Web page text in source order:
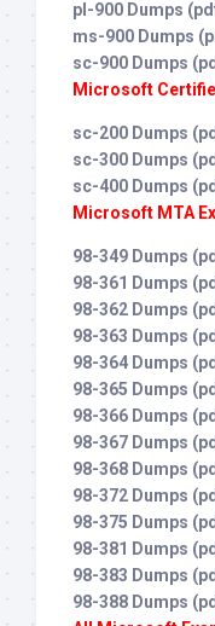
pl-900 Dumps
ms-900 Dumps
sc-900 Dumps
Microsoft
sc-200 Dumps
sc-300 Dumps
sc-400 Dumps
Microsoft MTA
98-349 Dumps
98-361 Dumps
98-362 Dumps
98-363 Dumps
98-364 Dumps
98-365 Dumps
98-366 Dumps
98-367 Dumps
98-368 Dumps
98-372 Dumps
98-375 Dumps
98-381 Dumps
98-383 Dumps
98-388 Dumps